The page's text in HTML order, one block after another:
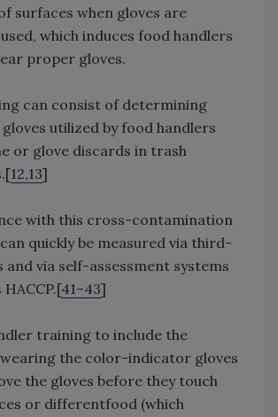
surfaces when gloves are
which induces food handlers
proper gloves.
can consist of determining
utilized by food handlers
or glove discards in trash
12,13]
with this cross-contamination
quickly be measured via third-
and via self-assessment systems
41–43]
training to include the
the color-indicator gloves
the gloves before they touch
or differentfood (which